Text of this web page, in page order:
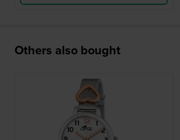
Others also bought